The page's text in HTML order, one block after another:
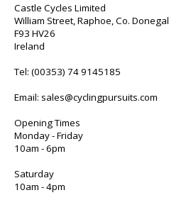
Castle Cycles Limited
William Street, Raphoe, Co. Donegal
F93 HV26
Ireland
Tel: (00353) 74 9145185
Email: sales@cyclingpursuits.com
Opening Times
Monday - Friday
10am - 6pm
Saturday
10am - 4pm